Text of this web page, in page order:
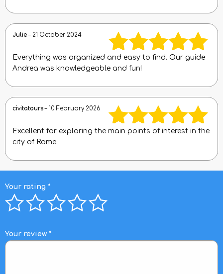
Rated
of 5
Julie– 21 October 2024
Everything was organized and easy to find. Our guide
Andrea was knowledgeable and fun!
of 5
civitatours– 10 February 2026
Excellent for exploring the main points of interest in the
city of Rome.
Your rating *
Your review *